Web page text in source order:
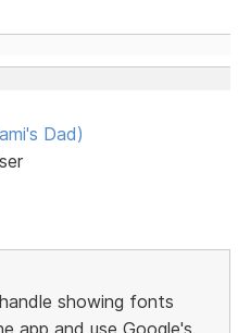
Dad)
showing fonts